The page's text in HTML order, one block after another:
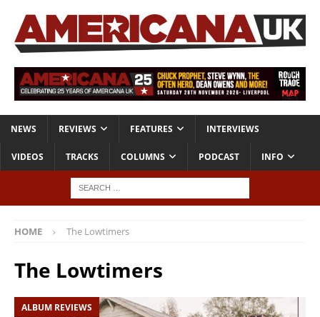
NEWS REVIEWS FEATURES INTERVIEWS
VIDEOS TRACKS COLUMNS PODCAST INFO
HOME The Lowtimers
The Lowtimers
ALBUM REVIEWS